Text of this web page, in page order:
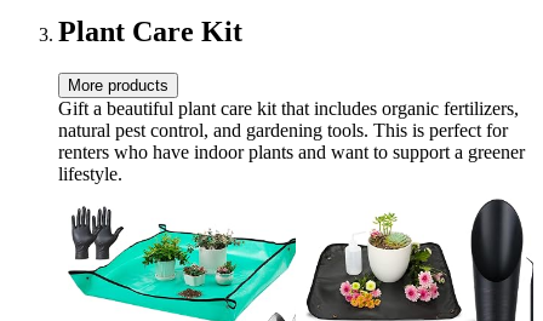
Plant Care Kit
More products
Gift a beautiful plant care kit that includes organic fertilizers,
natural pest control, and gardening tools. This is perfect for
renters who have indoor plants and want to support a greener
lifestyle.